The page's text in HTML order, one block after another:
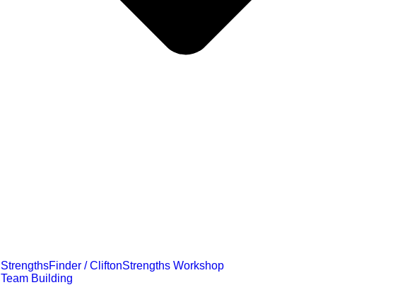
StrengthsFinder / CliftonStrengths Workshop
Team Building